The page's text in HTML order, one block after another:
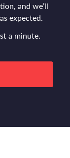
and we’ll
expected.
a minute.